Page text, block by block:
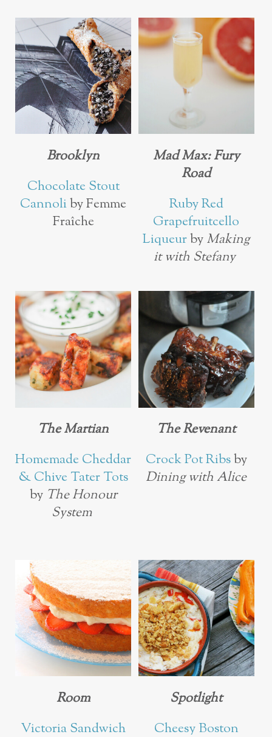
Brooklyn
Chocolate Stout
Cannoliby Femme
Fraîche
Mad Max: Fury
Road
Ruby Red
Grapefruitcello
LiqueurbyMaking
it with Stefany
The Martian
Homemade Cheddar
& Chive Tater Tots
by The Honour
System
The Revenant
Crock Pot Ribsby
Dining with Alice
Room
Victoria Sandwich
Spotlight
Cheesy Boston